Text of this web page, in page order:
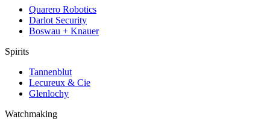
Quarero Robotics
Darlot Security
Boswau + Knauer
Spirits
Tannenblut
Lecureux & Cie
Glenlochy
Watchmaking